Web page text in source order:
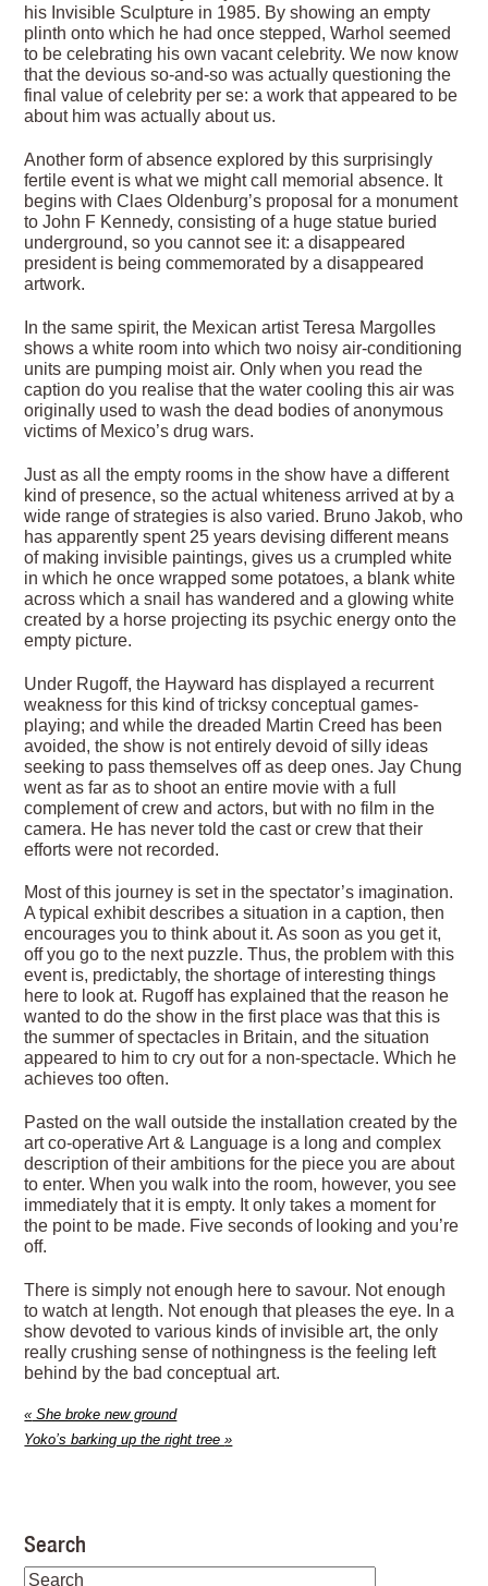
his Invisible Sculpture in 1985. By showing an empty
plinth onto which he had once stepped, Warhol seemed
to be celebrating his own vacant celebrity. We now know
that the devious so-and-so was actually questioning the
final value of celebrity per se: a work that appeared to be
about him was actually about us.
Another form of absence explored by this surprisingly
fertile event is what we might call memorial absence. It
begins with Claes Oldenburg’s proposal for a monument
to John F Kennedy, consisting of a huge statue buried
underground, so you cannot see it: a disappeared
president is being commemorated by a disappeared
artwork.
In the same spirit, the Mexican artist Teresa Margolles
shows a white room into which two noisy air-conditioning
units are pumping moist air. Only when you read the
caption do you realise that the water cooling this air was
originally used to wash the dead bodies of anonymous
victims of Mexico’s drug wars.
Just as all the empty rooms in the show have a different
kind of presence, so the actual whiteness arrived at by a
wide range of strategies is also varied. Bruno Jakob, who
has apparently spent 25 years devising different means
of making invisible paintings, gives us a crumpled white
in which he once wrapped some potatoes, a blank white
across which a snail has wandered and a glowing white
created by a horse pro­jecting its psychic energy onto the
empty picture.
Under Rugoff, the Hayward has displayed a recurrent
weakness for this kind of tricksy conceptual games-
playing; and while the dreaded Martin Creed has been
avoided, the show is not entirely devoid of silly ideas
seeking to pass themselves off as deep ones. Jay Chung
went as far as to shoot an entire movie with a full
complement of crew and actors, but with no film in the
camera. He has never told the cast or crew that their
efforts were not recorded.
Most of this journey is set in the spectator’s imagination.
A typical exhibit describes a situ­ation in a caption, then
encourages you to think about it. As soon as you get it,
off you go to the next puzzle. Thus, the problem with this
event is, predictably, the shortage of interesting things
here to look at. Rugoff has explained that the reason he
wanted to do the show in the first place was that this is
the summer of spectacles in Britain, and the situation
appeared to him to cry out for a non-spectacle. Which he
achieves too often.
Pasted on the wall outside the installation created by the
art co-operative Art & Language is a long and complex
description of their ambitions for the piece you are about
to enter. When you walk into the room, however, you see
immediately that it is empty. It only takes a moment for
the point to be made. Five seconds of looking and you’re
off.
There is simply not enough here to savour. Not enough
to watch at length. Not enough that pleases the eye. In a
show devoted to various kinds of invisible art, the only
really crushing sense of nothingness is the feeling left
behind by the bad conceptual art.
« She broke new ground
Yoko’s barking up the right tree»
Search